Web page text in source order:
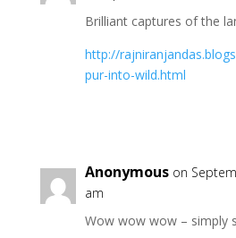
Brilliant captures of the
http://
pur-into-wild.html
Anonymous on
am
Wow wow wow – simply